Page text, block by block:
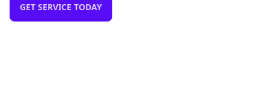
GET SERVICE TODAY